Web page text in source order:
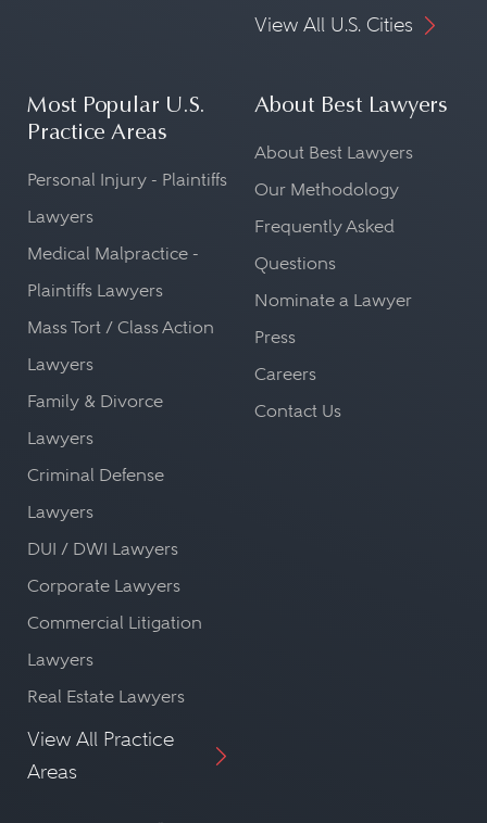
View All U.S. Cities
Most Popular U.S.
Practice Areas
Personal Injury - Plaintiffs
Lawyers
Medical Malpractice -
Plaintiffs Lawyers
Mass Tort / Class Action
Lawyers
Family & Divorce
Lawyers
Criminal Defense
Lawyers
DUI / DWI Lawyers
Corporate Lawyers
Commercial Litigation
Lawyers
Real Estate Lawyers
View All Practice
Areas
About Best Lawyers
About Best Lawyers
Our Methodology
Frequently Asked
Questions
Nominate a Lawyer
Press
Careers
Contact Us